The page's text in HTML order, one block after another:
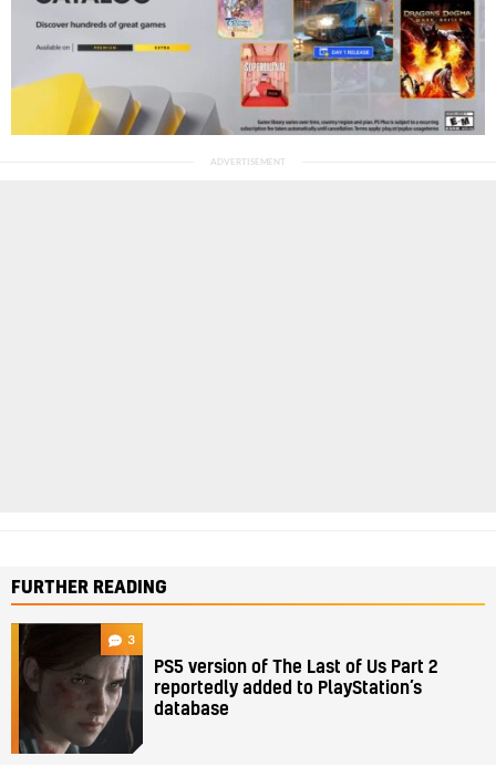
FURTHER READING
3
PS5 version of The Last of Us Part 2
reportedly added to PlayStation’s
database